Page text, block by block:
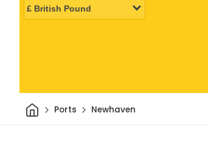
HomePorts Newhaven